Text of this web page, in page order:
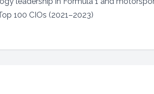
100 CIOs (2021–2023)